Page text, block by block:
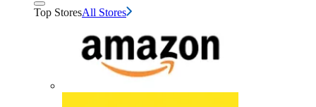
Top StoresAll Stores